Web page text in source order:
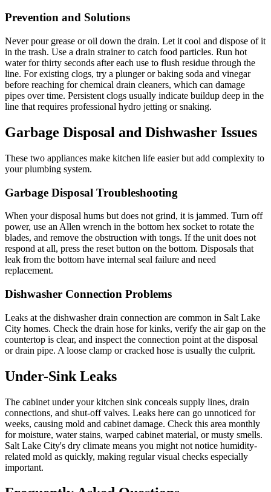
Prevention and Solutions
Never pour grease or oil down the drain. Let it cool and dispose of it
in the trash. Use a drain strainer to catch food particles. Run hot
water for thirty seconds after each use to flush residue through the
line. For existing clogs, try a plunger or baking soda and vinegar
before reaching for chemical drain cleaners, which can damage
pipes over time. Persistent clogs usually indicate buildup deep in the
line that requires professional hydro jetting or snaking.
Garbage Disposal and Dishwasher Issues
These two appliances make kitchen life easier but add complexity to
your plumbing system.
Garbage Disposal Troubleshooting
When your disposal hums but does not grind, it is jammed. Turn off
power, use an Allen wrench in the bottom hex socket to rotate the
blades, and remove the obstruction with tongs. If the unit does not
respond at all, press the reset button on the bottom. Disposals that
leak from the bottom have internal seal failure and need
replacement.
Dishwasher Connection Problems
Leaks at the dishwasher drain connection are common in Salt Lake
City homes. Check the drain hose for kinks, verify the air gap on the
countertop is clear, and inspect the connection point at the disposal
or drain pipe. A loose clamp or cracked hose is usually the culprit.
Under-Sink Leaks
The cabinet under your kitchen sink conceals supply lines, drain
connections, and shut-off valves. Leaks here can go unnoticed for
weeks, causing mold and cabinet damage. Check this area monthly
for moisture, water stains, warped cabinet material, or musty smells.
Salt Lake City's dry climate means you might not notice humidity-
related mold as quickly, making regular visual checks especially
important.